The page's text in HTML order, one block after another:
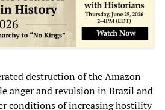
destruction of the Amazon
anger and revulsion in Brazil and
conditions of increasing hostility